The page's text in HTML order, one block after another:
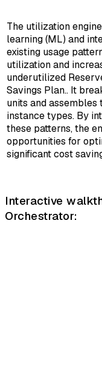
The utilization
learning (ML) and
existing usage
utilization and
underutilized
Savings Plan.. It
units and
instance types. By
these patterns, the
opportunities for
significant cost
Interactive
Orchestrator: